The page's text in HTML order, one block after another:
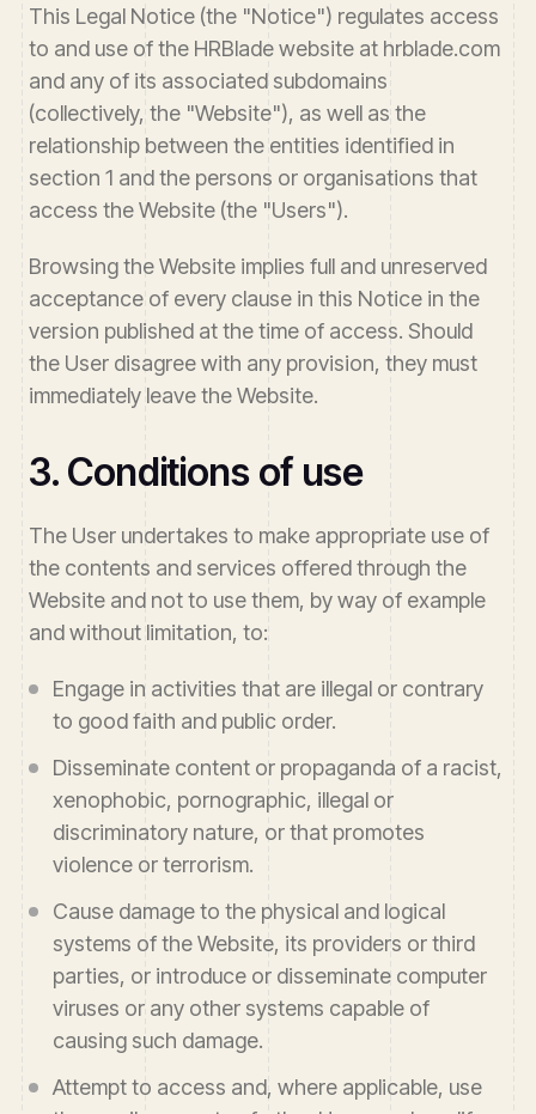
This Legal Notice (the "Notice") regulates access
to and use of the HRBlade website at hrblade.com
and any of its associated subdomains
(collectively, the "Website"), as well as the
relationship between the entities identified in
section 1 and the persons or organisations that
access the Website (the "Users").
Browsing the Website implies full and unreserved
acceptance of every clause in this Notice in the
version published at the time of access. Should
the User disagree with any provision, they must
immediately leave the Website.
3. Conditions of use
The User undertakes to make appropriate use of
the contents and services offered through the
Website and not to use them, by way of example
and without limitation, to:
Engage in activities that are illegal or contrary
to good faith and public order.
Disseminate content or propaganda of a racist,
xenophobic, pornographic, illegal or
discriminatory nature, or that promotes
violence or terrorism.
Cause damage to the physical and logical
systems of the Website, its providers or third
parties, or introduce or disseminate computer
viruses or any other systems capable of
causing such damage.
Attempt to access and, where applicable, use